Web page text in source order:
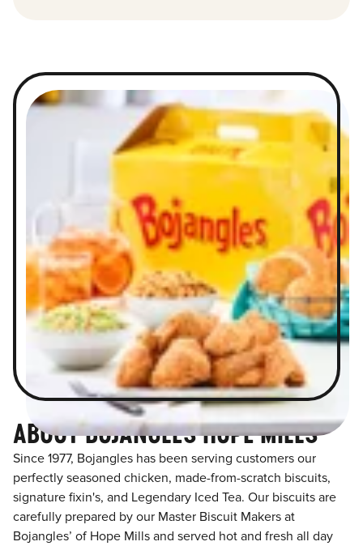
ABOUT BOJANGLES HOPE MILLS
Since 1977, Bojangles has been serving customers our
perfectly seasoned chicken, made-from-scratch biscuits,
signature fixin's, and Legendary Iced Tea. Our biscuits are
carefully prepared by our Master Biscuit Makers at
Bojangles’ of Hope Mills and served hot and fresh all day